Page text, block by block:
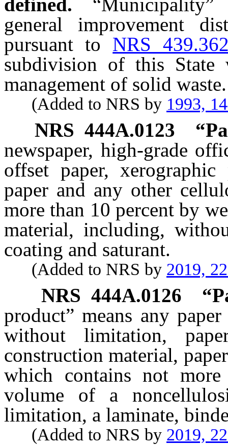
general improvement
pursuant to NRS
subdivision of this State
management of solid waste.
(Added to NRS by 1993,
NRS 444A.0123
newspaper, high-grade
offset paper,
paper and any other
more than 10 percent by
material, including,
coating and saturant.
(Added to NRS by 2019,
NRS 444A.0126
product” means any
without limitation,
construction material,
which contains not
volume of a
limitation, a laminate,
(Added to NRS by 2019,